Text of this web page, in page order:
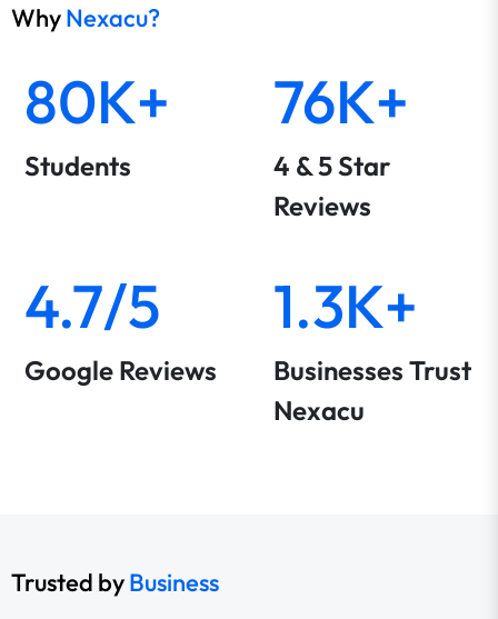
organisations or individuals estimate the return
on investment (ROI) they can expect from
employees.
training ROI calculator?
Q: How can organisations utilise the results of
a ROI calculator?
Q: What is the difference between workplace
WhyNexacu?
80K+
Students
76K+
4 & 5 Star
Reviews
4.7/5
Google Reviews
1.3K+
Businesses Trust
Nexacu
Trusted byBusiness